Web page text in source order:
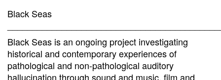
Black Seas
Black Seas is an ongoing project investigating
historical and contemporary experiences of
pathological and non-pathological auditory
hallucination through sound and music, film and